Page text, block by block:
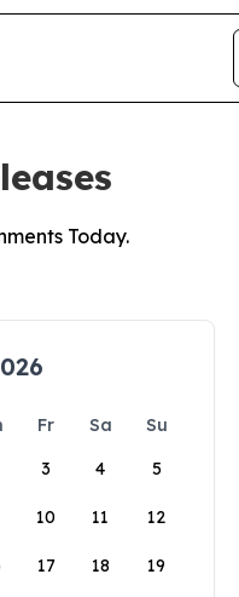
Today.
Fr Sa
Su
3 4 5
10 11 12
17 18 19